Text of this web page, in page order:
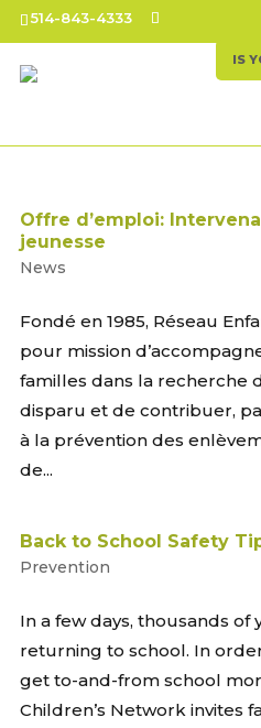
514-843-4333
IS
Offre d’emploi:
jeunesse
News
Fondé en 1985, Réseau
pour mission
familles dans la recherche
disparu et de contribuer,
à la prévention des
de...
Back to School Safety
Prevention
In a few days, thousands
returning to school. In
get to-and-from school
Children’s Network invites